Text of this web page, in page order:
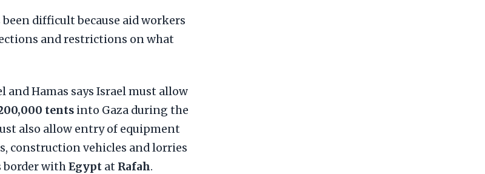
difficult because aid workers
and restrictions on what
and Hamas says Israel must allow
tents into Gaza during the
also allow entry of equipment
construction vehicles and lorries
border withEgypt at Rafah.